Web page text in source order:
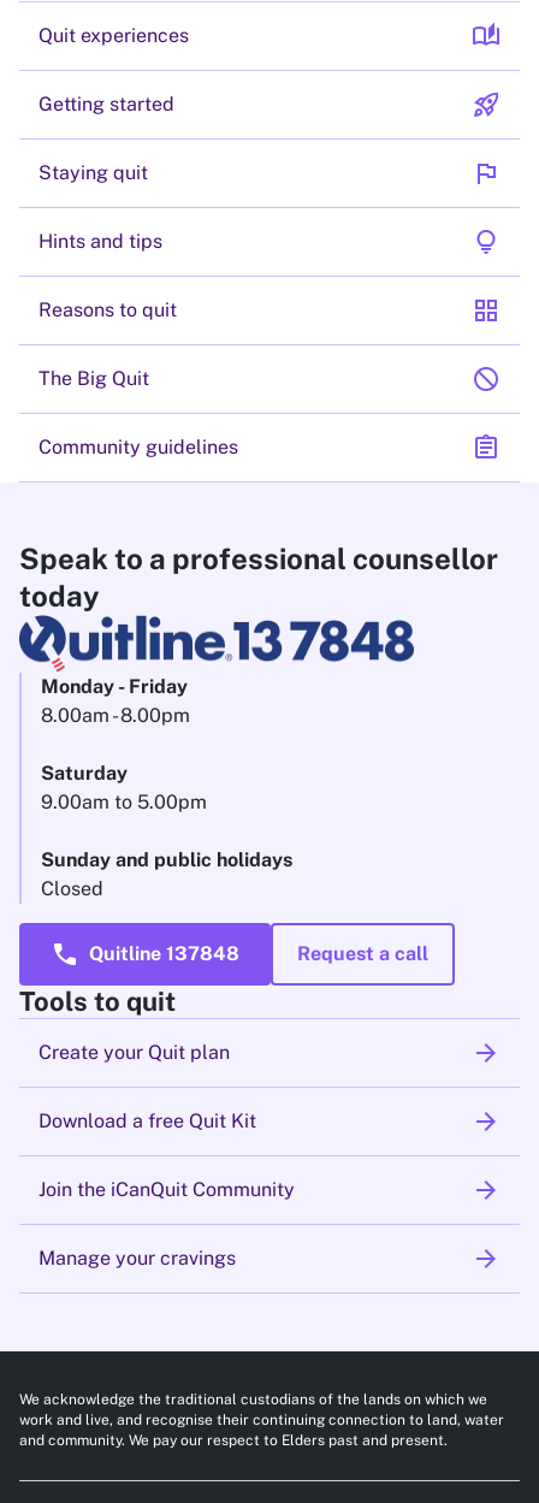
Quit experiences auto_stories
Getting started rocket_launch
Staying quit flag
Hints and tips lightbulb
Reasons to quit grid_view
The Big Quit block
Community guidelines assignment
Speak to a professional counsellor
today
Monday - Friday
8.00am - 8.00pm
Saturday
9.00am to 5.00pm
Sunday and public holidays
Closed
call Quitline 137848 Request a call
Tools to quit
Create your Quit plan arrow_forward
Download a free Quit Kit arrow_forward
Join the iCanQuit Community arrow_forward
Manage your cravings arrow_forward
We acknowledge the traditional custodians of the lands on which we
work and live, and recognise their continuing connection to land, water
and community. We pay our respect to Elders past and present.